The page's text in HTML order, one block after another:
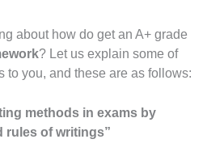
about how do get an A+ grade
? Let us explain some of
to you, and these are as follows:
methods in exams by
rules of writings”